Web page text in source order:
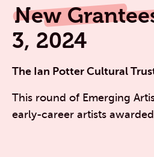
The Ian Potter Cultural
New
3, 2024
This round of Emerging
early-career artists